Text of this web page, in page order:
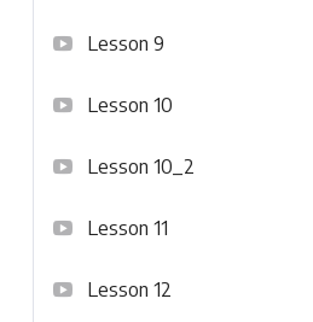
Lesson 9
Lesson 10
Lesson 10_2
Lesson 11
Lesson 12